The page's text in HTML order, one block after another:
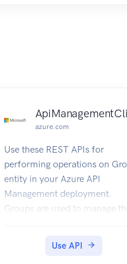
azure.com
Use these REST APIs for
performing operations on
entity in your Azure API
Management deployment.
Groups are used to manage
Management service instance
Use API